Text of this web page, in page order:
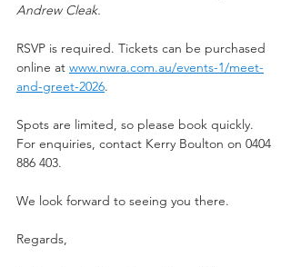
Andrew Cleak.
RSVP is required. Tickets can be purchased
online at www.nwra.com.au/events-1/meet-
and-greet-2026.
Spots are limited, so please book quickly.
For enquiries, contact Kerry Boulton on 0404
886 403.
We look forward to seeing you there.
Regards,